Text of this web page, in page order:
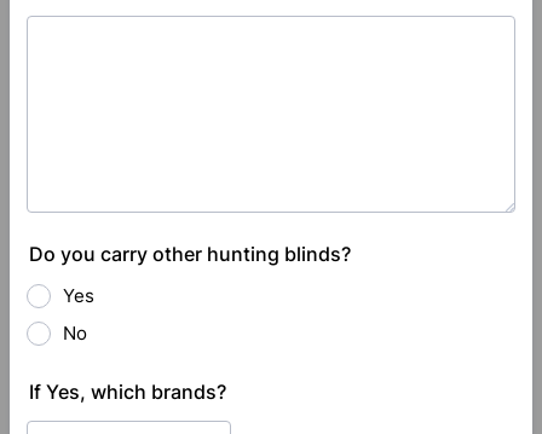
Do you carry other hunting blinds?
Yes
No
If Yes, which brands?